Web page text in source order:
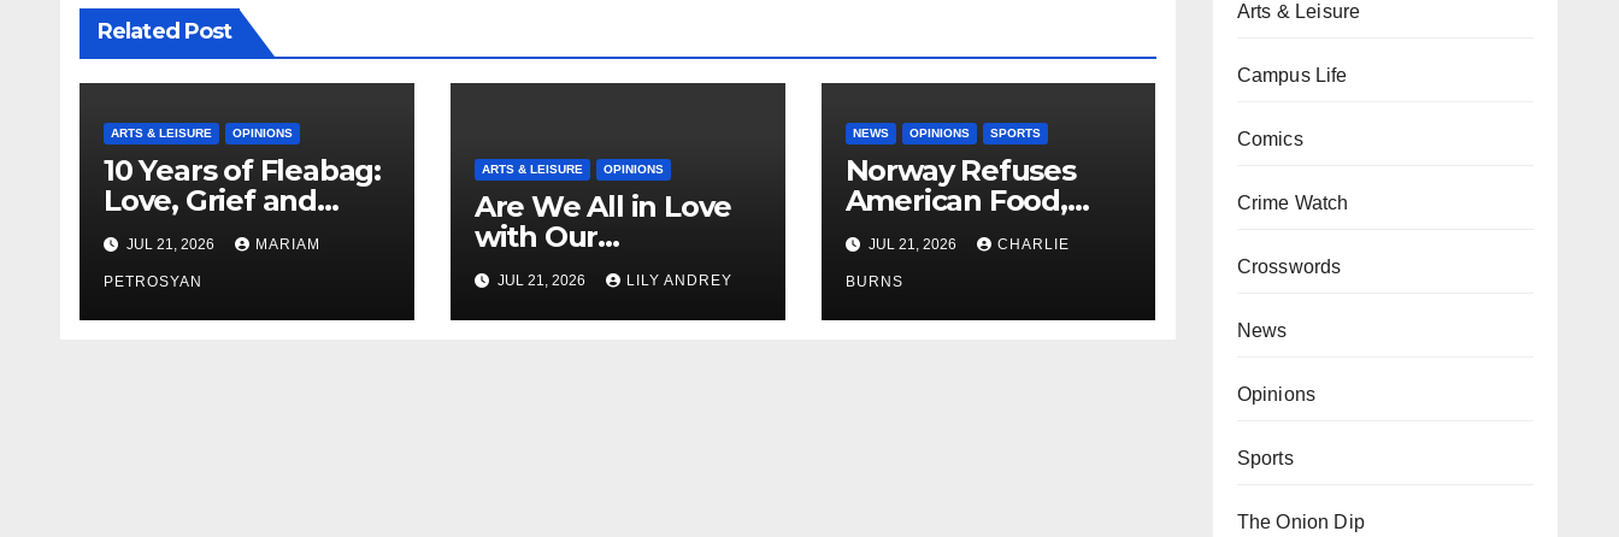
Related Post
ARTS & LEISURE OPINIONS
10 Years of Fleabag:
Love, Grief and
Why It’s Still a
Masterful Feminist
Piece
JUL 21, 2026 MARIAM
PETROSYAN
ARTS & LEISURE OPINIONS
Are We All in Love
with Our
Boyfriend’s
Brother?
JUL 21, 2026 LILY ANDREY
NEWS OPINIONS SPORTS
Norway Refuses
American Food,
Brings Own 1,000 kg
Shipment
JUL 21, 2026 CHARLIE
BURNS
Arts & Leisure
Campus Life
Comics
Crime Watch
Crosswords
News
Opinions
Sports
The Onion Dip